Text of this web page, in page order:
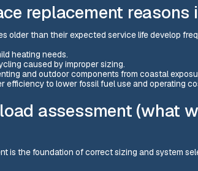
replacement reasons
older than their expected service life develop
heating needs.
caused by improper sizing.
and outdoor components from coastal
efficiency to lower fossil fuel use and operating
assessment (what
is the foundation of correct sizing and system